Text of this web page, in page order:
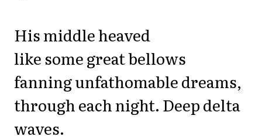
His middle heaved
like some great bellows
fanning unfathomable dreams,
through each night. Deep delta
waves.